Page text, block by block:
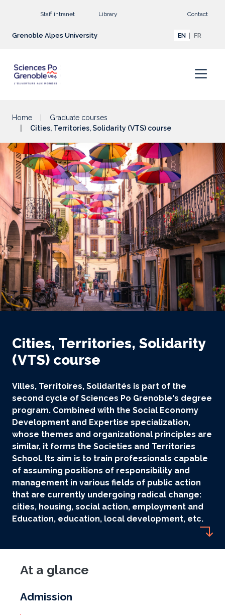
Staff intranet Library Contact
Grenoble Alpes University EN FR
Home
Graduate courses
Cities, Territories, Solidarity (VTS) course
Cities, Territories, Solidarity
(VTS) course
Villes, Territoires, Solidarités is part of the
second cycle of Sciences Po Grenoble's degree
program. Combined with the Social Economy
Development and Expertise specialization,
whose themes and organizational principles are
similar, it forms the Societies and Territories
School. Its aim is to train professionals capable
of assuming positions of responsibility and
management in various fields of public action
that are currently undergoing radical change:
cities, housing, social action, employment and
Education, education, local development, etc.
At a glance
Admission